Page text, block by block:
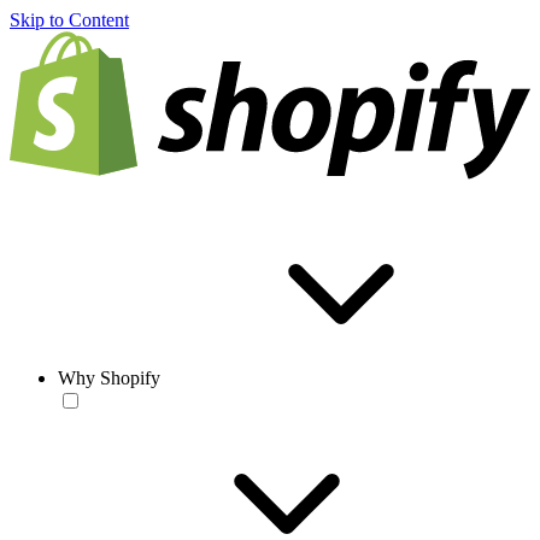
Skip to Content
Why Shopify